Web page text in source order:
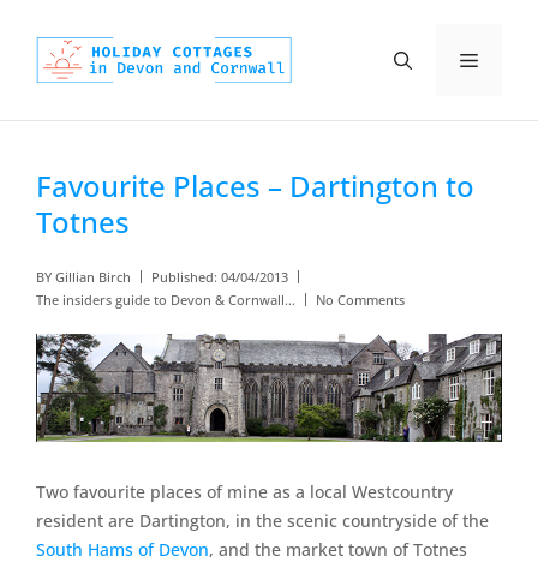
content
Menu
Favourite Places – Dartington to
Totnes
BY Gillian Birch Published: 04/04/2013
The insiders guide to Devon & Cornwall...
No Comments
Two favourite places of mine as a local Westcountry
resident are Dartington, in the scenic countryside of the
South Hams of Devon, and the market town of Totnes